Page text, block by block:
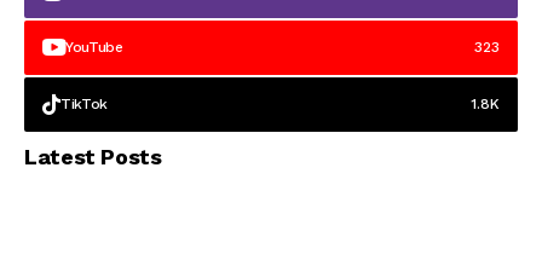
YouTube 323
TikTok 1.8K
Latest Posts